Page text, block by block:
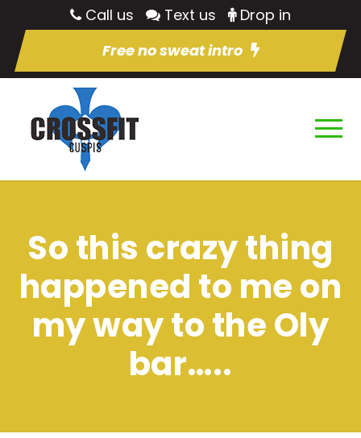
Call us Text us
Drop in
Free no sweat intro
So this crazy thing
happened to me on
my way to the Oly
bar…..